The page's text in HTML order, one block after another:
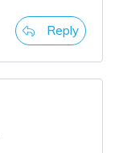
Reply